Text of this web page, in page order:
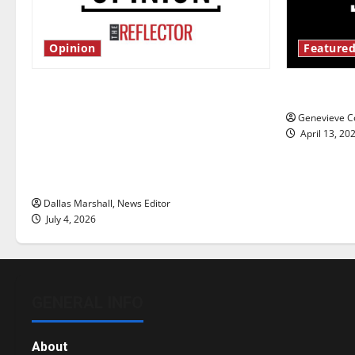
Opinion
Dallas Marshall, News Editor
July 4, 2026
Genevieve
April 13,
About